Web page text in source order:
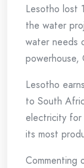
Lesotho lost
the water
water needs
powerhouse,
Lesotho
to South
electricity for
its most
Commenting